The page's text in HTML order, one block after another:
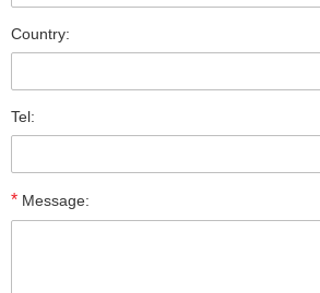
Country:
Tel:
* Message: